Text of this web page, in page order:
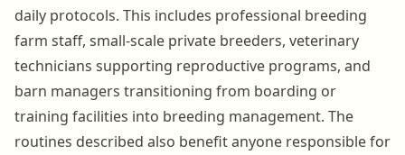
daily protocols. This includes professional breeding
farm staff, small-scale private breeders, veterinary
technicians supporting reproductive programs, and
barn managers transitioning from boarding or
training facilities into breeding management. The
routines described also benefit anyone responsible for